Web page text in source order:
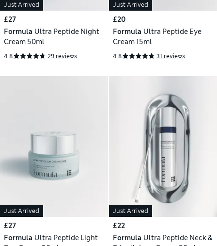
Just Arrived
£27
Formula Ultra Peptide Night
Cream 50ml
4.8 29 reviews
Just Arrived
£20
Formula Ultra Peptide Eye
Cream 15ml
4.8 31 reviews
Just Arrived
£27
Formula Ultra Peptide Light
Just Arrived
£22
Formula Ultra Peptide Neck &